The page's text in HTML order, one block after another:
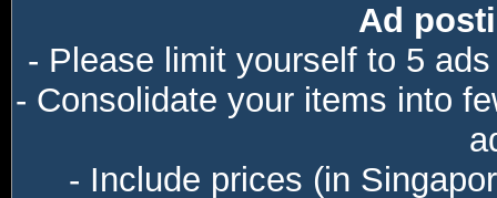
Ad
- Please limit yourself to 5
- Consolidate your items into
- Include prices (in